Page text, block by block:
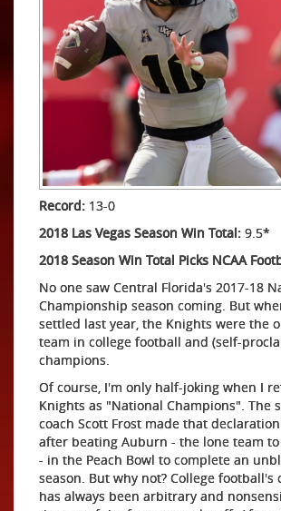
Record: 13-0
2018 Las Vegas Season Win Total: 9.5*
2018 Season Win Total Picks NCAA
No one saw Central Florida's 2017-18
Championship season coming. But
settled last year, the Knights were the
team in college football and (self-
champions.
Of course, I'm only half-joking when I
Knights as "National Champions". The
coach Scott Frost made that
after beating Auburn - the lone team
- in the Peach Bowl to complete an
season. But why not? College football's
has always been arbitrary and